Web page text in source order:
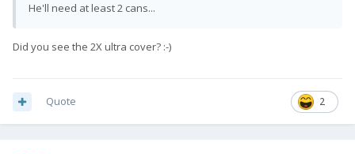
He'll need at least 2 cans...
Did you see the 2X ultra cover? :-)
2
Quote